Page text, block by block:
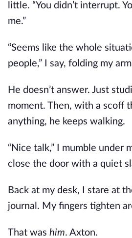
little. “You didn’t interrupt.
me.”
“Seems like the whole
people,” I say, folding my
He doesn’t answer. Just
moment. Then, with a scoff
anything, he keeps walking.
“Nice talk,” I mumble under
close the door with a quiet
Back at my desk, I stare at
journal. My fingers tighten
That was him. Axton.